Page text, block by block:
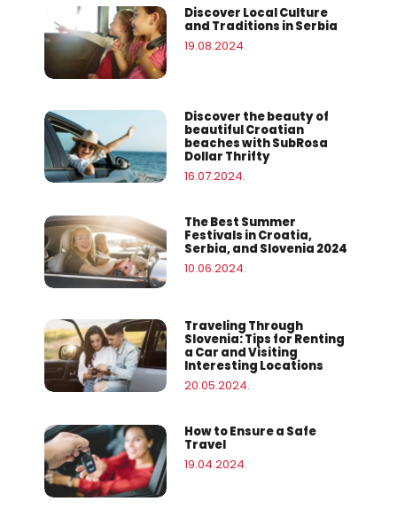
Discover Local Culture
and Traditions in Serbia
19.08.2024.
Discover the beauty of
beautiful Croatian
beaches with SubRosa
Dollar Thrifty
16.07.2024.
The Best Summer
Festivals in Croatia,
Serbia, and Slovenia 2024
10.06.2024.
Traveling Through
Slovenia: Tips for Renting
a Car and Visiting
Interesting Locations
20.05.2024.
How to Ensure a Safe
Travel
19.04.2024.